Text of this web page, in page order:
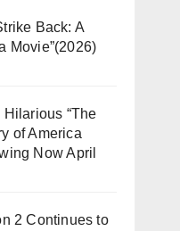
Back: A
Movie”(2026)
Hilarious “The
of America
NowApril
2 Continues to